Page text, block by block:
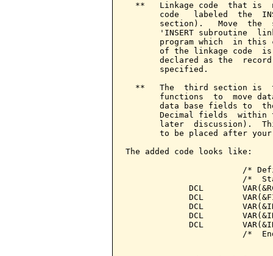
**   Linkage code  that is
code   labeled  the
section).   Move  the
'INSERT subroutine
program which  in this
of the linkage code
declared as the
       specified.
**   The  third section is
functions  to  move
data base fields to
Decimal fields  within
later  discussion).
to be placed after
The added code looks like:
/*
/*
DCL
DCL
DCL
DCL
DCL
/*